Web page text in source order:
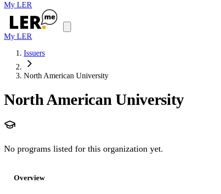
My LER
My LER
Issuers
North American University
North American University
No programs listed for this organization yet.
Overview